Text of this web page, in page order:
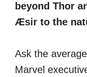
beyond Thor
Æsir to the
Ask the
Marvel